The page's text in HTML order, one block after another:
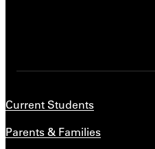
Current Students
Parents & Families